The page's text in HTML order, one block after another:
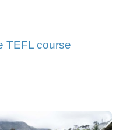
TEFL course